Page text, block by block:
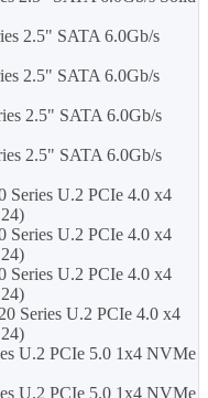
2.5" SATA 6.0Gb/s
2.5" SATA 6.0Gb/s
2.5" SATA 6.0Gb/s
2.5" SATA 6.0Gb/s
Series U.2 PCIe 4.0 x4
Series U.2 PCIe 4.0 x4
Series U.2 PCIe 4.0 x4
Series U.2 PCIe 4.0 x4
U.2 PCIe 5.0 1x4 NVMe
U.2 PCIe 5.0 1x4 NVMe